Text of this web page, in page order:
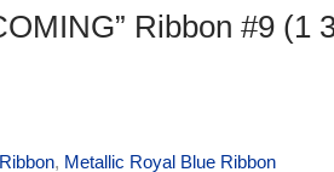
Ribbon #9 (1
, Metallic Royal Blue Ribbon